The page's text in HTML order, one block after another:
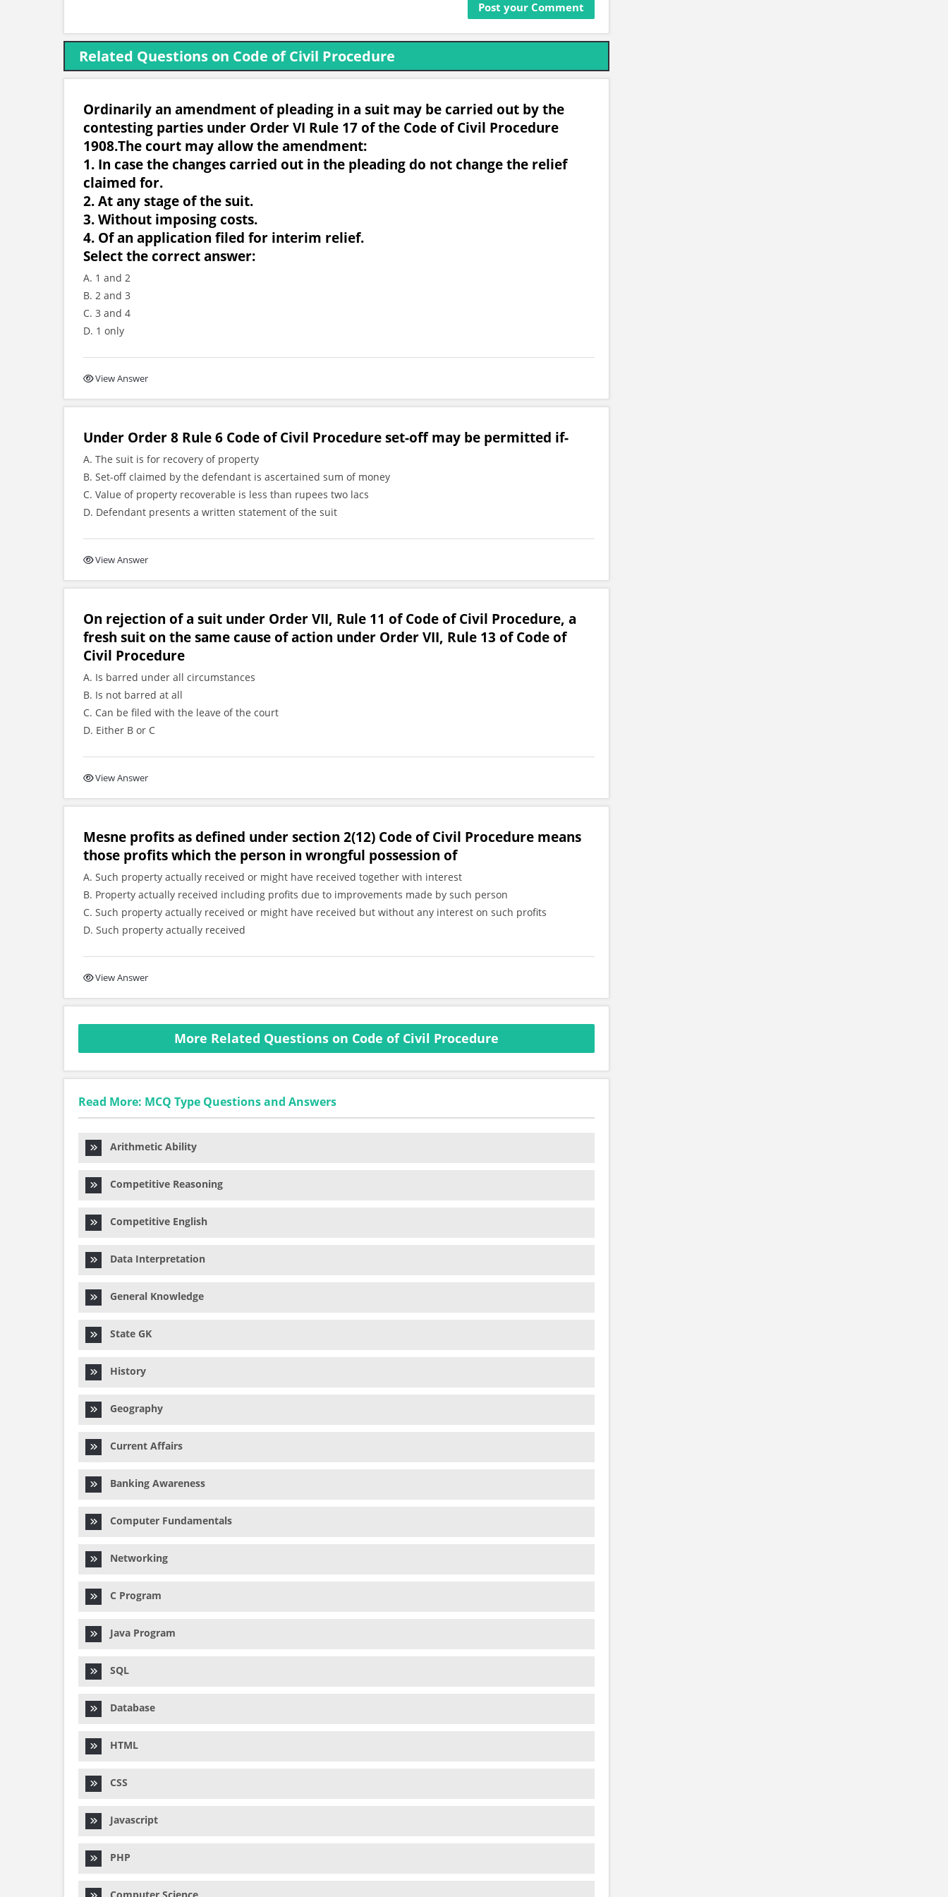
Related Questions on Code of Civil Procedure
Ordinarily an amendment of pleading in a suit may be carried out by the
contesting parties under Order VI Rule 17 of the Code of Civil Procedure
1908.The court may allow the amendment:
1. In case the changes carried out in the pleading do not change the relief
claimed for.
2. At any stage of the suit.
3. Without imposing costs.
4. Of an application filed for interim relief.
Select the correct answer:
A. 1 and 2
B. 2 and 3
C. 3 and 4
D. 1 only
View Answer
Under Order 8 Rule 6 Code of Civil Procedure set-off may be permitted if-
A. The suit is for recovery of property
B. Set-off claimed by the defendant is ascertained sum of money
C. Value of property recoverable is less than rupees two lacs
D. Defendant presents a written statement of the suit
View Answer
On rejection of a suit under Order VII, Rule 11 of Code of Civil Procedure, a
fresh suit on the same cause of action under Order VII, Rule 13 of Code of
Civil Procedure
A. Is barred under all circumstances
B. Is not barred at all
C. Can be filed with the leave of the court
D. Either B or C
View Answer
Mesne profits as defined under section 2(12) Code of Civil Procedure means
those profits which the person in wrongful possession of
A. Such property actually received or might have received together with interest
B. Property actually received including profits due to improvements made by such person
C. Such property actually received or might have received but without any interest on such profits
D. Such property actually received
View Answer
More Related Questions on Code of Civil Procedure
Read More: MCQ Type Questions and Answers
Arithmetic Ability
Competitive Reasoning
Competitive English
Data Interpretation
General Knowledge
State GK
History
Geography
Current Affairs
Banking Awareness
Computer Fundamentals
Networking
C Program
Java Program
SQL
Database
HTML
CSS
Javascript
PHP